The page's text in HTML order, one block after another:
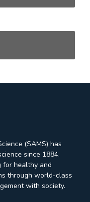
(SAMS) has
since 1884.
for healthy and
through world-class
with society.